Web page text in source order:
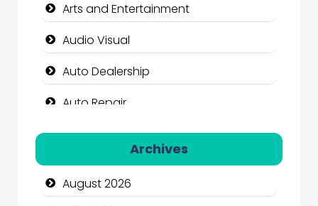
Arts and Entertainment
Audio Visual
Auto Dealership
Auto Repair
Automation Company
Automotive Services
Bail bonds service
Archives
August 2026